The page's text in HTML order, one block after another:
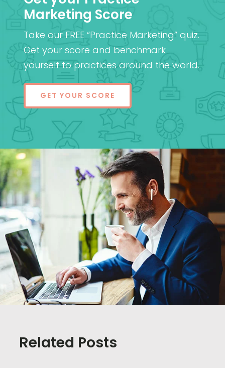
Marketing Score
Take our FREE “Practice Marketing” quiz.
Get your score and benchmark
yourself to practices around the world.
GET YOUR SCORE
Related Posts